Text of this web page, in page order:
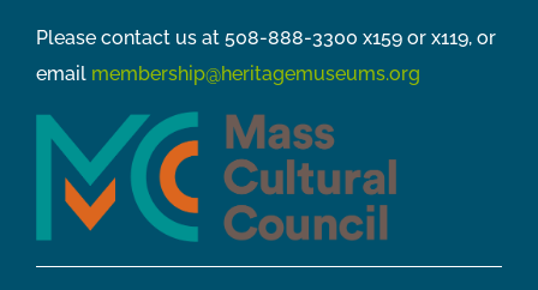
Please contact us at 508-888-3300 x159 or x119, or
email membership@heritagemuseums.org